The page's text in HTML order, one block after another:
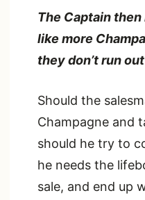
The Captain then
like more
they don’t run
Should the
Champagne and
should he try to
he needs the
sale, and end up